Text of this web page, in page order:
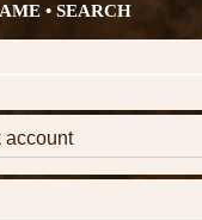
• SEARCH
account